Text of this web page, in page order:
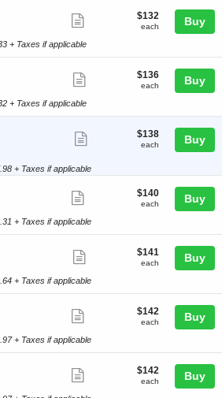
ticket
$132
each
$132
each Buy
+ Taxes if applicable
ticket
$136
each
$136
each Buy
+ Taxes if applicable
ticket
$138
each
$138
each Buy
+ Taxes if applicable
more
ticket
$140
each
$140
each Buy
+ Taxes if applicable
ticket
$141
each
$141
each Buy
+ Taxes if applicable
more
ticket
$142
each
$142
each Buy
+ Taxes if applicable
more
$142
each
$142
each Buy